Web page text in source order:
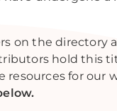
on the directory
hold this
resources for our